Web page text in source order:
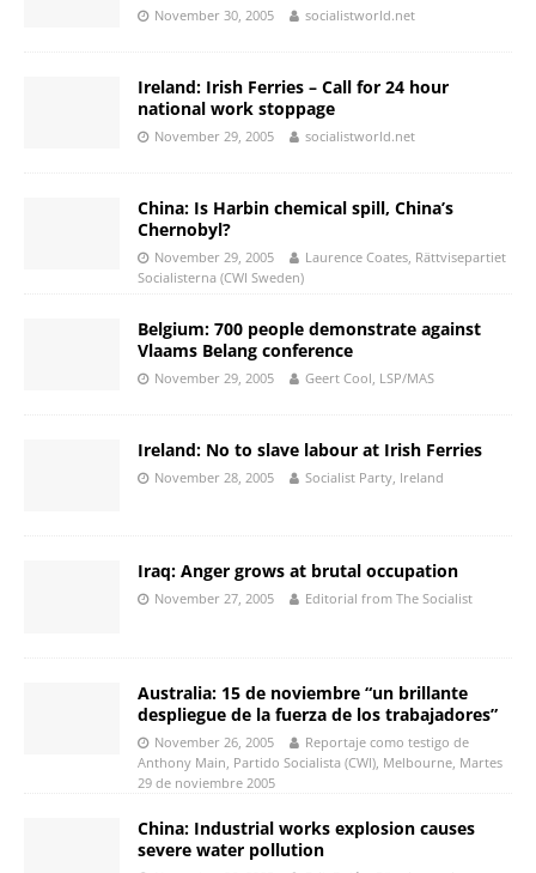
November 30, 2005 socialistworld.net
Ireland: Irish Ferries – Call for 24 hour
national work stoppage
November 29, 2005 socialistworld.net
China: Is Harbin chemical spill, China’s
Chernobyl?
November 29, 2005
Laurence Coates, Rättvisepartiet
Socialisterna (CWI Sweden)
Belgium: 700 people demonstrate against
Vlaams Belang conference
November 29, 2005 Geert Cool, LSP/MAS
Ireland: No to slave labour at Irish Ferries
November 28, 2005 Socialist Party, Ireland
Iraq: Anger grows at brutal occupation
November 27, 2005 Editorial from The Socialist
Australia: 15 de noviembre “un brillante
despliegue de la fuerza de los trabajadores”
November 26, 2005
Reportaje como testigo de
Anthony Main, Partido Socialista (CWI), Melbourne, Martes
29 de noviembre 2005
China: Industrial works explosion causes
severe water pollution